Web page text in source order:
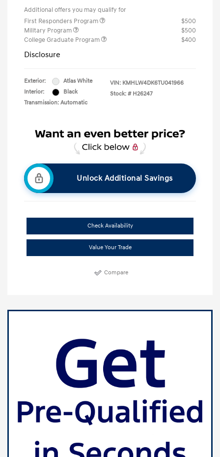
Additional offers you may qualify for
First Responders Program
$500
Military Program
$500
College Graduate Program
$400
Disclosure
Exterior:
Atlas White
Interior:
Black
Transmission: Automatic
VIN: KMHLW4DK6TU041966
Stock: # H26247
Unlock Additional Savings
Check Availability
Value Your Trade
Compare